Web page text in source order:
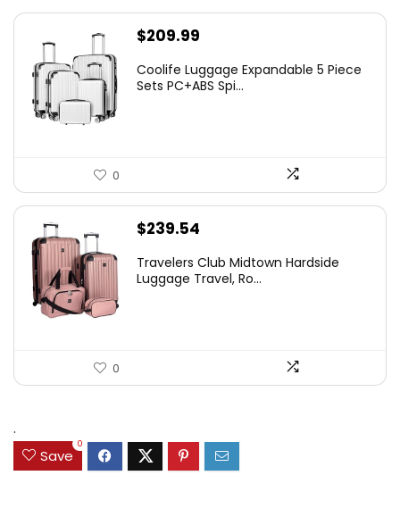
$209.99
Coolife Luggage Expandable 5 Piece
Sets PC+ABS Spi...
0
$239.54
Travelers Club Midtown Hardside
Luggage Travel, Ro...
0
.
Save
0